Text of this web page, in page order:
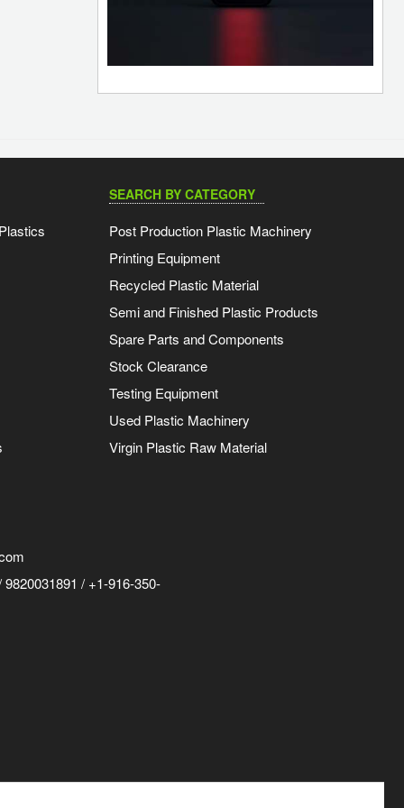
SEARCH BY CATEGORY
Post Production Plastic Machinery
Printing Equipment
Recycled Plastic Material
Semi and Finished Plastic Products
Spare Parts and Components
Stock Clearance
Testing Equipment
Used Plastic Machinery
Virgin Plastic Raw Material
/ +1-916-350-